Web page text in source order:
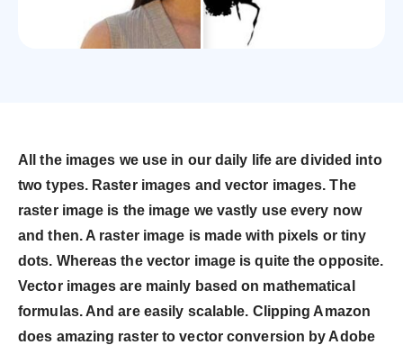
All the images we use in our daily life are divided into
two types. Raster images and vector images. The
raster image is the image we vastly use every now
and then. A raster image is made with pixels or tiny
dots. Whereas the vector image is quite the opposite.
Vector images are mainly based on mathematical
formulas. And are easily scalable. Clipping Amazon
does amazing raster to vector conversion by Adobe